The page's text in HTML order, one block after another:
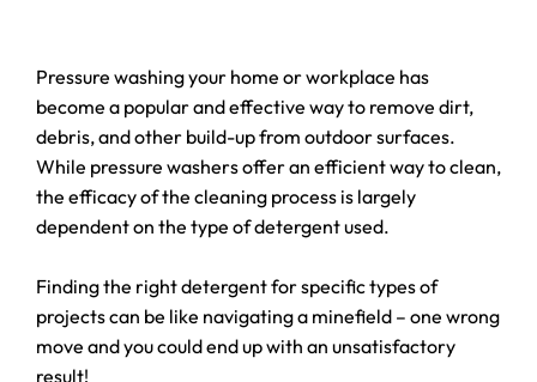
Pressure washing your home or workplace has
become a popular and effective way to remove dirt,
debris, and other build-up from outdoor surfaces.
While pressure washers offer an efficient way to clean,
the efficacy of the cleaning process is largely
dependent on the type of detergent used.
Finding the right detergent for specific types of
projects can be like navigating a minefield – one wrong
move and you could end up with an unsatisfactory
result!